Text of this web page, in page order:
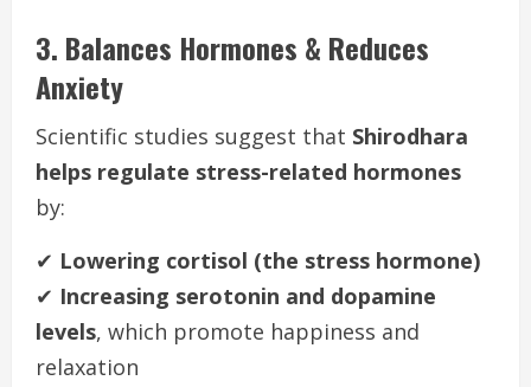
3. Balances Hormones & Reduces
Anxiety
Scientific studies suggest that Shirodhara
helps regulate stress-related hormones
by:
✔ Lowering cortisol (the stress hormone)
✔ Increasing serotonin and dopamine
levels, which promote happiness and
relaxation